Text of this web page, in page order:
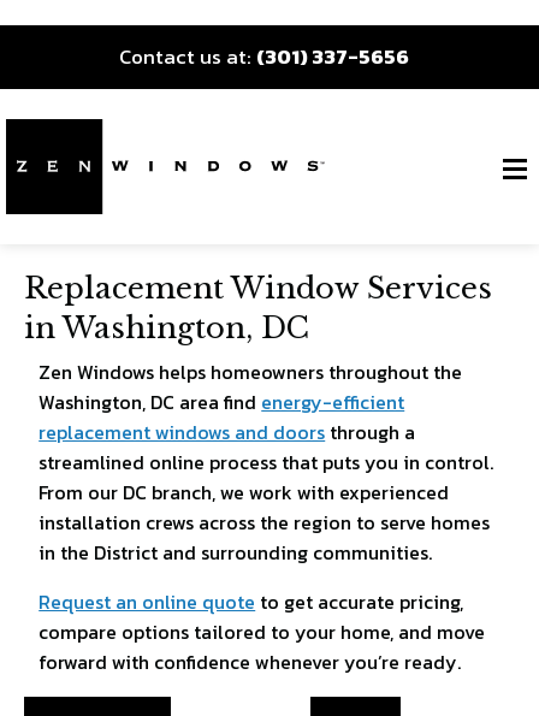
Contact us at: (301) 337-5656
Replacement Window Services
in Washington, DC
Zen Windows helps homeowners throughout the
Washington, DC area find energy-efficient
replacement windows and doors through a
streamlined online process that puts you in control.
From our DC branch, we work with experienced
installation crews across the region to serve homes
in the District and surrounding communities.
Request an online quote to get accurate pricing,
compare options tailored to your home, and move
forward with confidence whenever you’re ready.